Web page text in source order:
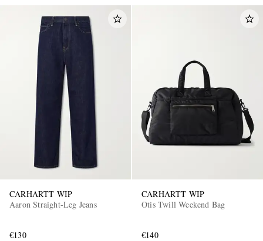
CARHARTT WIP
Aaron Straight-Leg Jeans
€130
CARHARTT WIP
Otis Twill Weekend Bag
€140